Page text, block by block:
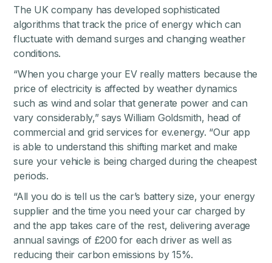
The UK company has developed sophisticated
algorithms that track the price of energy which can
fluctuate with demand surges and changing weather
conditions.
“When you charge your EV really matters because the
price of electricity is affected by weather dynamics
such as wind and solar that generate power and can
vary considerably,” says William Goldsmith, head of
commercial and grid services for ev.energy. “Our app
is able to understand this shifting market and make
sure your vehicle is being charged during the cheapest
periods.
“All you do is tell us the car’s battery size, your energy
supplier and the time you need your car charged by
and the app takes care of the rest, delivering average
annual savings of £200 for each driver as well as
reducing their carbon emissions by 15%.